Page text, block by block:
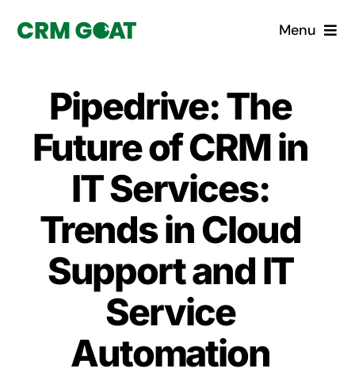
Menu
What is a CRM?
Why Pugito
Custom Solutions
CRM Consulting Services
Book a demo
Pipedrive: The
Future of CRM in
IT Services:
Trends in Cloud
Support and IT
Service
Automation